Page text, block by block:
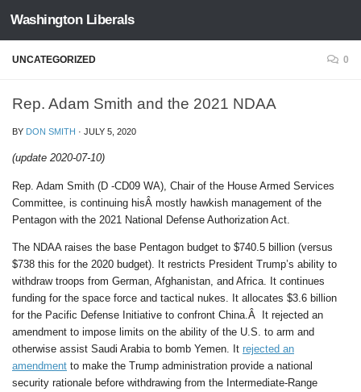
Skip to content
Washington Liberals
UNCATEGORIZED 0
Rep. Adam Smith and the 2021 NDAA
BY DON SMITH · JULY 5, 2020
(update 2020-07-10)
Rep. Adam Smith (D -CD09 WA), Chair of the House Armed Services
Committee, is continuing hisÂ mostly hawkish management of the
Pentagon with the 2021 National Defense Authorization Act.
The NDAA raises the base Pentagon budget to $740.5 billion (versus
$738 this for the 2020 budget). It restricts President Trump’s ability to
withdraw troops from German, Afghanistan, and Africa. It continues
funding for the space force and tactical nukes. It allocates $3.6 billion
for the Pacific Defense Initiative to confront China.Â It rejected an
amendment to impose limits on the ability of the U.S. to arm and
otherwise assist Saudi Arabia to bomb Yemen. It rejected an
amendment to make the Trump administration provide a national
security rationale before withdrawing from the Intermediate-Range